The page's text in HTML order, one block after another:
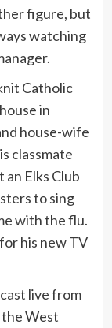
figure, but
watching
Catholic
in
house-wife
classmate
Elks Club
to sing
with the flu.
his new TV
live from
the West